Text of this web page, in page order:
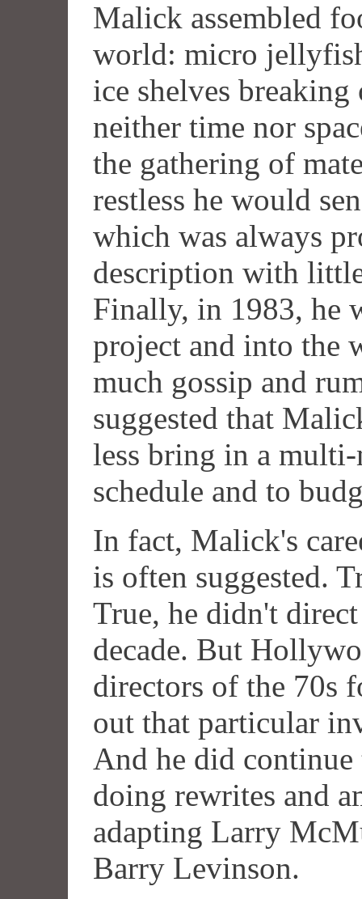
Malick assembled
world: micro
ice shelves
neither time nor
the gathering of
restless he would
which was always
description with
Finally, in 1983, he
project and into the
much gossip and
suggested that
less bring in a
schedule and to
In fact, Malick's
is often suggested.
True, he didn't
decade. But
directors of the 70s
out that particular
And he did
doing rewrites and
adapting Larry
Barry Levinson.